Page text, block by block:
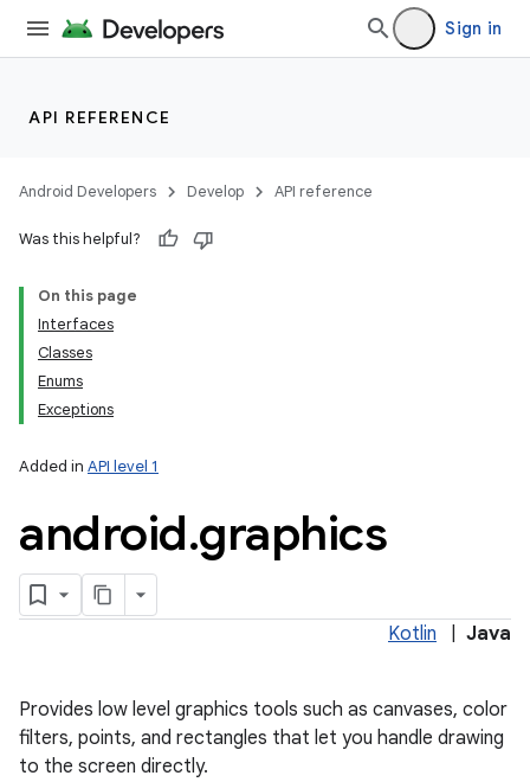
Sign in
API REFERENCE
Android Developers Develop API reference
Was this helpful?
On this page
Interfaces
Classes
Enums
Exceptions
Added in API level 1
android.graphics
Kotlin Java
Provides low level graphics tools such as canvases, color
filters, points, and rectangles that let you handle drawing
to the screen directly.